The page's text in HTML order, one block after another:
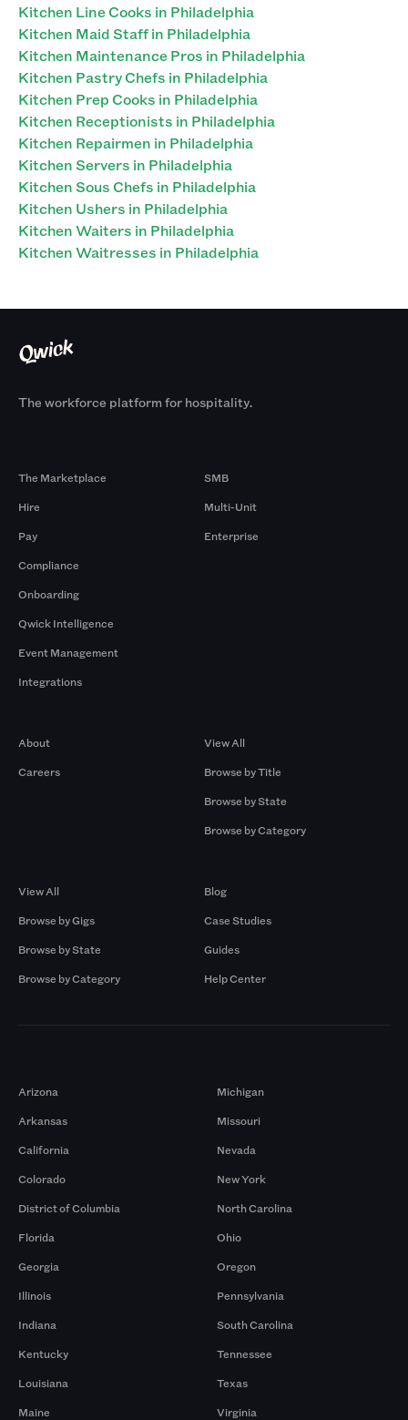
Kitchen Line Cooks in Philadelphia
Kitchen Maid Staff in Philadelphia
Kitchen Maintenance Pros in Philadelphia
Kitchen Pastry Chefs in Philadelphia
Kitchen Prep Cooks in Philadelphia
Kitchen Receptionists in Philadelphia
Kitchen Repairmen in Philadelphia
Kitchen Servers in Philadelphia
Kitchen Sous Chefs in Philadelphia
Kitchen Ushers in Philadelphia
Kitchen Waiters in Philadelphia
Kitchen Waitresses in Philadelphia
The workforce platform for hospitality.
The Marketplace
Hire
Pay
Compliance
Onboarding
Qwick Intelligence
Event Management
Integrations
SMB
Multi-Unit
Enterprise
About
Careers
View All
Browse by Title
Browse by State
Browse by Category
View All
Browse by Gigs
Browse by State
Browse by Category
Blog
Case Studies
Guides
Help Center
Arizona
Arkansas
California
Colorado
District of Columbia
Florida
Georgia
Illinois
Indiana
Kentucky
Louisiana
Maine
Michigan
Missouri
Nevada
New York
North Carolina
Ohio
Oregon
Pennsylvania
South Carolina
Tennessee
Texas
Virginia